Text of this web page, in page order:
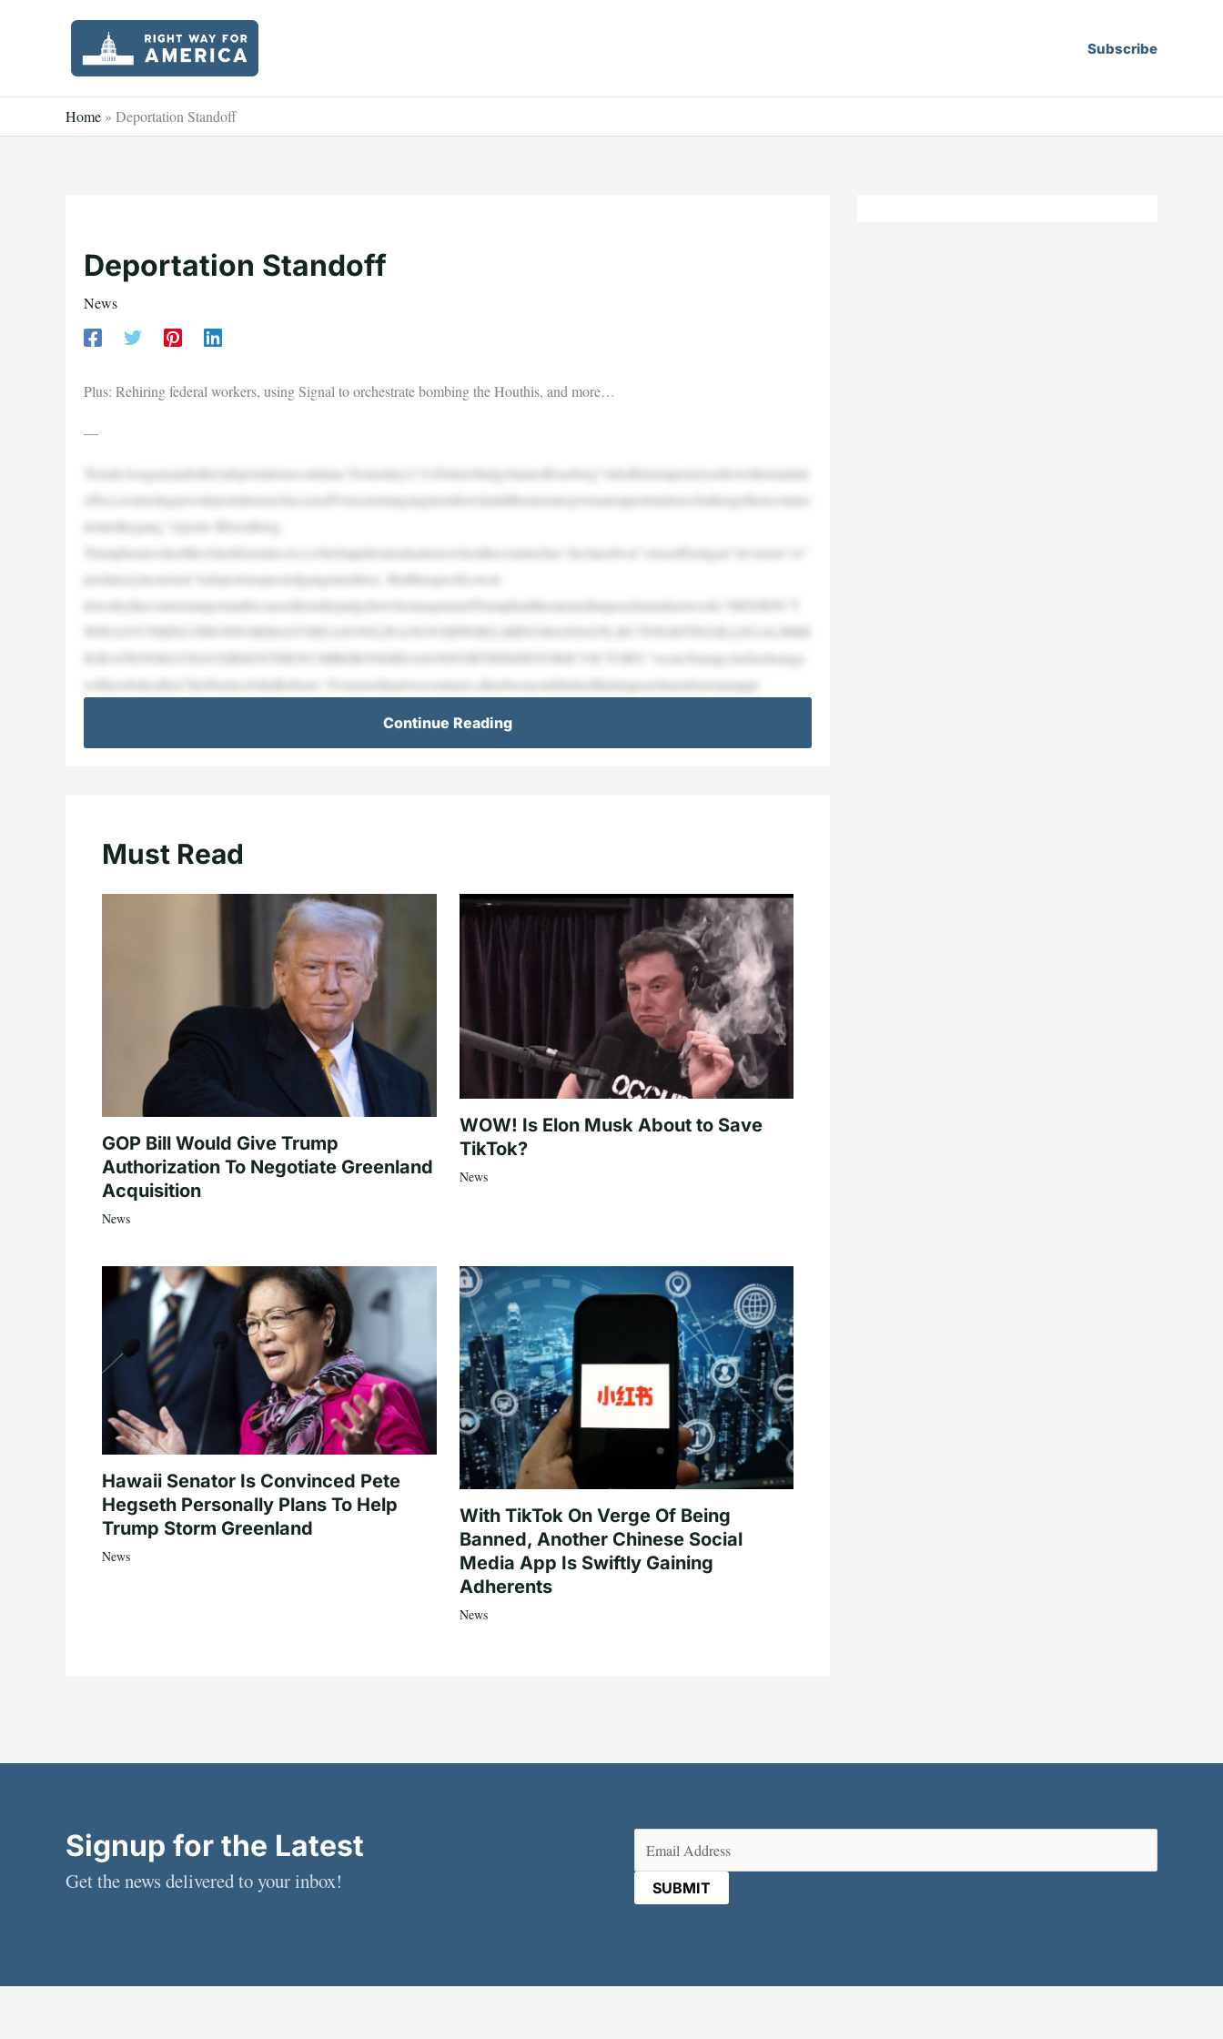
Subscribe
Home » Deportation Standoff
Deportation Standoff
News
Plus: Rehiring federal workers, using Signal to orchestrate bombing the Houthis, and more…
—
TrendeAragua(andother)deportationscontinue:Yesterday,U.S.DistrictJudgeJamesBoasberg“ruledhistemporaryorderwillremainin
effect,restrictingnewdeportations[ofaccusedVenezuelangangmembers]untilthemenaregivenanopportunitytochallengetheirconnec
tiontothegang,”reports Bloomberg.
TrumphasinvokedtheAlienEnemiesAct,whichappliesinsituationswhenthecountryhas“declaredwar”orissufferingan“invasion”or“
predatoryincursion”todeportsuspectedgangmembers. Butthisspecificswat-
downbythecourtsisimportantbecausethisisthejudgeforwhomaspurnedTrumphadthreatenedimpeachmentlastweek(“HEDIDN’T
WINANYTHING!IWONFORMANYREASONS,INANOVERWHELMINGMANDATE,BUTFIGHTINGILLEGALIMM
IGRATIONMAYHAVEBEENTHENUMBERONEREASONFORTHISHISTORICVICTORY,”wroteTrump),beforebeings
wiftlyrebukedbyChiefJusticeJohnRoberts.“Formorethantwocenturies,ithasbeenestablishedthatimpeachmentisnotanappr
Continue Reading
Must Read
GOP Bill Would Give Trump
Authorization To Negotiate Greenland
Acquisition
News
WOW! Is Elon Musk About to Save
TikTok?
News
Hawaii Senator Is Convinced Pete
Hegseth Personally Plans To Help
Trump Storm Greenland
News
With TikTok On Verge Of Being
Banned, Another Chinese Social
Media App Is Swiftly Gaining
Adherents
News
Signup for the Latest
Get the news delivered to your inbox!
(Required)